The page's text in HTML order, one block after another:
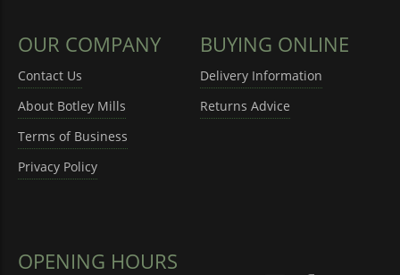
OUR COMPANY
Contact Us
About Botley Mills
Terms of Business
Privacy Policy
BUYING ONLINE
Delivery Information
Returns Advice
OPENING HOURS